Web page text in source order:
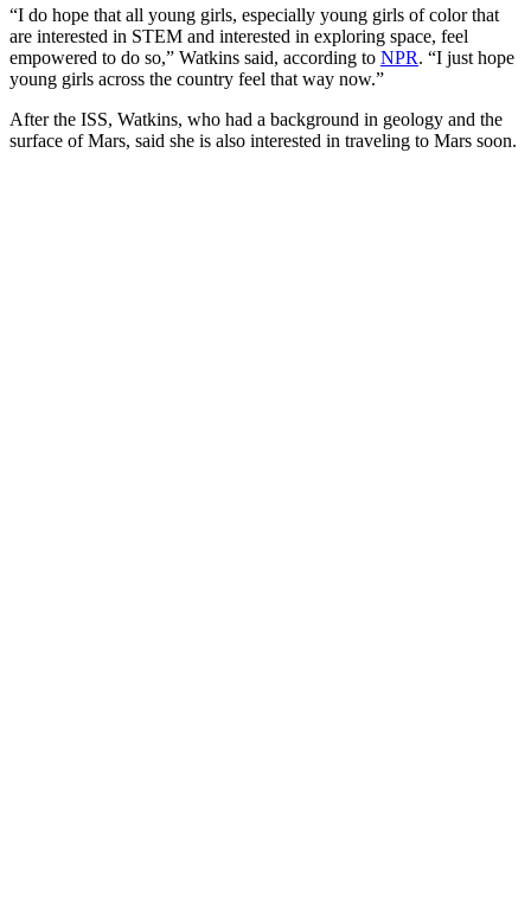
“I do hope that all young girls, especially young girls of color that
are interested in STEM and interested in exploring space, feel
empowered to do so,” Watkins said, according to NPR. “I just hope
young girls across the country feel that way now.”
After the ISS, Watkins, who had a background in geology and the
surface of Mars, said she is also interested in traveling to Mars soon.